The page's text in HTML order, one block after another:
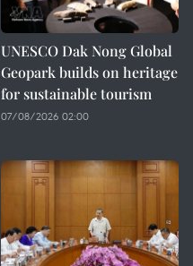
UNESCO Dak Nong Global
Geopark builds on heritage
for sustainable tourism
07/08/2026 02:00